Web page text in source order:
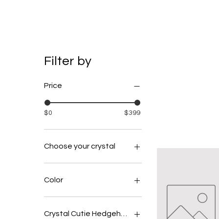
Filter by
Price
$0 $399
Choose your crystal
clear quartz
Color
Black
Crystal Cutie Hedgehog